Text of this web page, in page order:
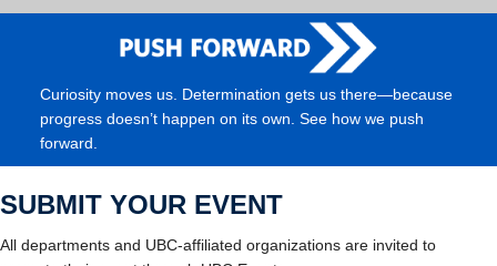
Curiosity moves us. Determination gets us there—because
progress doesn’t happen on its own. See how we push
forward.
SUBMIT YOUR EVENT
All departments and UBC-affiliated organizations are invited to